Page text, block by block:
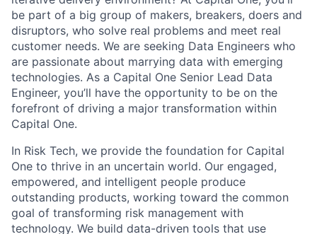
be part of a big group of makers, breakers, doers and
disruptors, who solve real problems and meet real
customer needs. We are seeking Data Engineers who
are passionate about marrying data with emerging
technologies. As a Capital One Senior Lead Data
Engineer, you’ll have the opportunity to be on the
forefront of driving a major transformation within
Capital One.
In Risk Tech, we provide the foundation for Capital
One to thrive in an uncertain world. Our engaged,
empowered, and intelligent people produce
outstanding products, working toward the common
goal of transforming risk management with
technology. We build data-driven tools that use